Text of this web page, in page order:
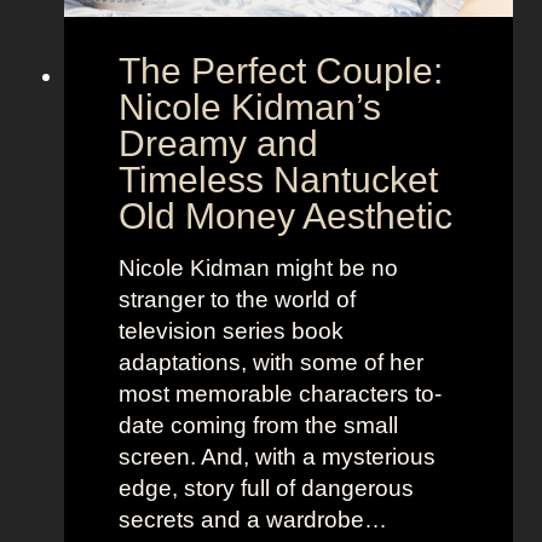
P
o
w
e
r
o
o
u
m
e
d
y
a
n
d
R
e
i
u
The Perfect Couple:
Nicole Kidman’s
Dreamy and
Timeless Nantucket
Old Money Aesthetic
Nicole Kidman might be no
stranger to the world of
television series book
adaptations, with some of her
most memorable characters to-
date coming from the small
screen. And, with a mysterious
edge, story full of dangerous
secrets and a wardrobe…